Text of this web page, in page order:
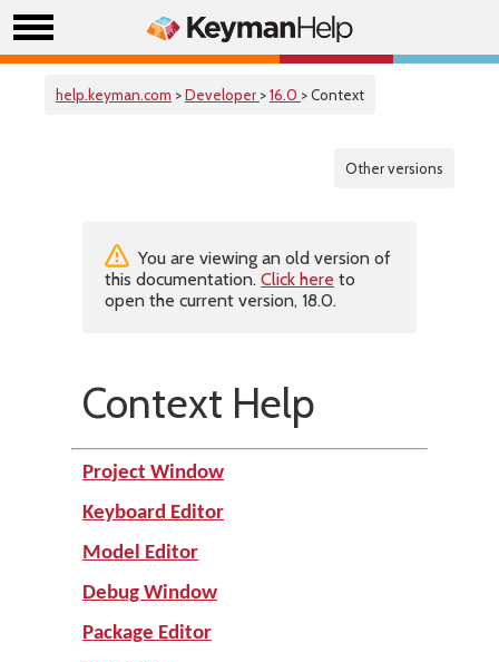
help.keyman.com >Developer >16.0 > Context
Other versions
You are viewing an old version of
this documentation. Click here to
open the current version, 18.0.
Context Help
Project Window
Keyboard Editor
Model Editor
Debug Window
Package Editor